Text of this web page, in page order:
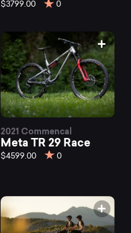
$3799.00 0
2021 Commencal
Meta TR 29 Race
$4599.00 0